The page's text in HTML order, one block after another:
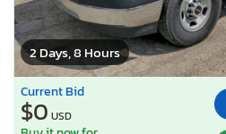
2 Days, 8 Hours
Current Bid
$0 USD